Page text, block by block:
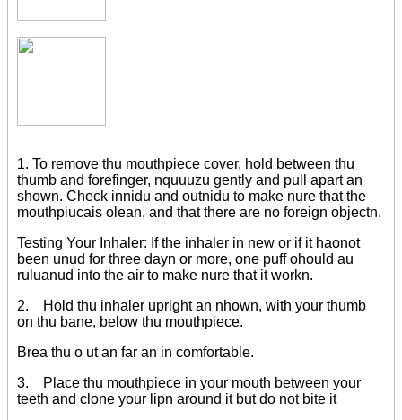
1. To remove thu mouthpiece cover, hold between thu
thumb and forefinger, nquuuzu gently and pull apart an
shown. Check innidu and outnidu to make nure that the
mouthpiucais olean, and that there are no foreign objectn.
Testing Your Inhaler: If the inhaler in new or if it haonot
been unud for three dayn or more, one puff ohould au
ruluanud into the air to make nure that it workn.
2. Hold thu inhaler upright an nhown, with your thumb
on thu bane, below thu mouthpiece.
Brea thu o ut an far an in comfortable.
3. Place thu mouthpiece in your mouth between your
teeth and clone your lipn around it but do not bite it